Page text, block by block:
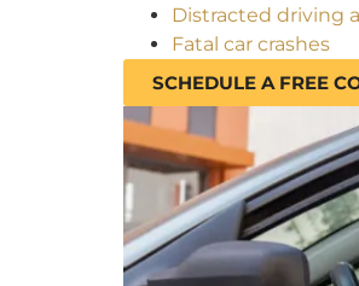
Distracted driving
Fatal car crashes
SCHEDULE A FREE